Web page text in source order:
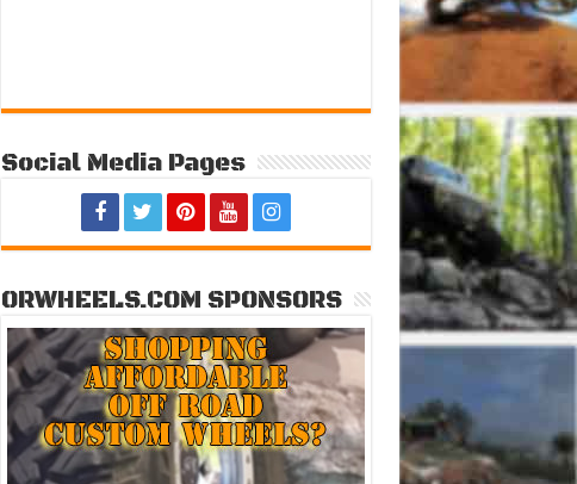
Social Media Pages
ORWHEELS.COM SPONSORS